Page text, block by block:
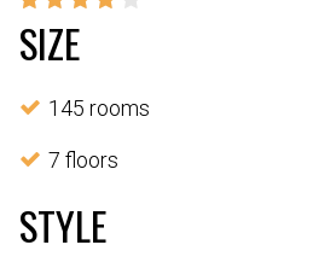
SIZE
145 rooms
7 floors
STYLE